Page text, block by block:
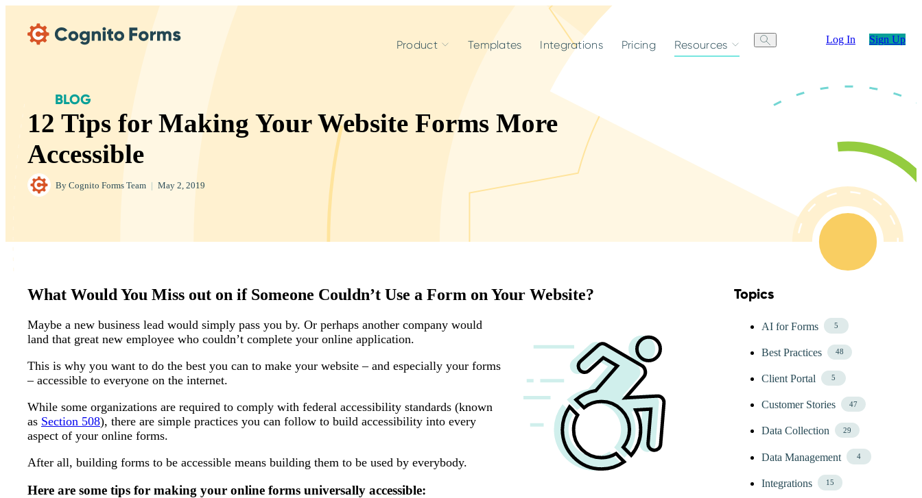
Product Templates Integrations Pricing Resources Log In Sign Up
BLOG
12 Tips for Making Your Website Forms More
Accessible
By Cognito Forms Team May 2, 2019
Skip Blog Topics Menu
Topics
AI for Forms 5
Best Practices 48
Client Portal 5
Customer Stories 47
Data Collection 29
Data Management 4
Integrations 15
What Would You Miss out on if Someone Couldn’t Use a Form on Your Website?
Maybe a new business lead would simply pass you by. Or perhaps another company would
land that great new employee who couldn’t complete your online application.
This is why you want to do the best you can to make your website – and especially your forms
– accessible to everyone on the internet.
While some organizations are required to comply with federal accessibility standards (known
as Section 508), there are simple practices you can follow to build accessibility into every
aspect of your online forms.
After all, building forms to be accessible means building them to be used by everybody.
Here are some tips for making your online forms universally accessible: